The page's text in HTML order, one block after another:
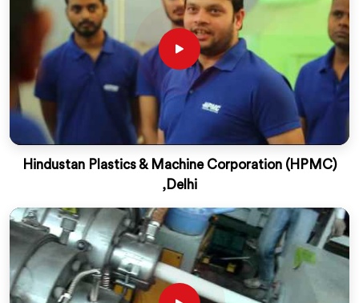
Hindustan Plastics & Machine Corporation (HPMC)
,Delhi